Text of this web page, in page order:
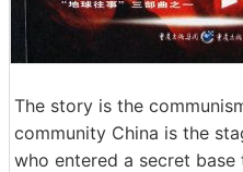
The story is the
community China is the
who entered a secret